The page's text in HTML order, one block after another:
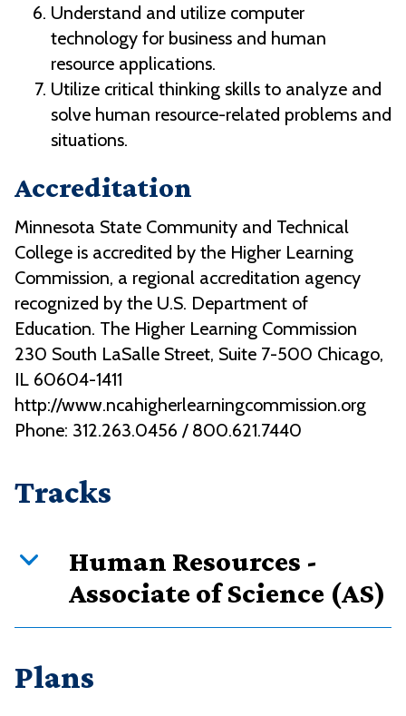
Understand and utilize computer
technology for business and human
resource applications.
Utilize critical thinking skills to analyze and
solve human resource-related problems and
situations.
Accreditation
Minnesota State Community and Technical
College is accredited by the Higher Learning
Commission, a regional accreditation agency
recognized by the U.S. Department of
Education. The Higher Learning Commission
230 South LaSalle Street, Suite 7-500 Chicago,
IL 60604-1411
http://www.ncahigherlearningcommission.org
Phone: 312.263.0456 / 800.621.7440
Tracks
Human Resources -
Associate of Science (AS)
Credits
Plans